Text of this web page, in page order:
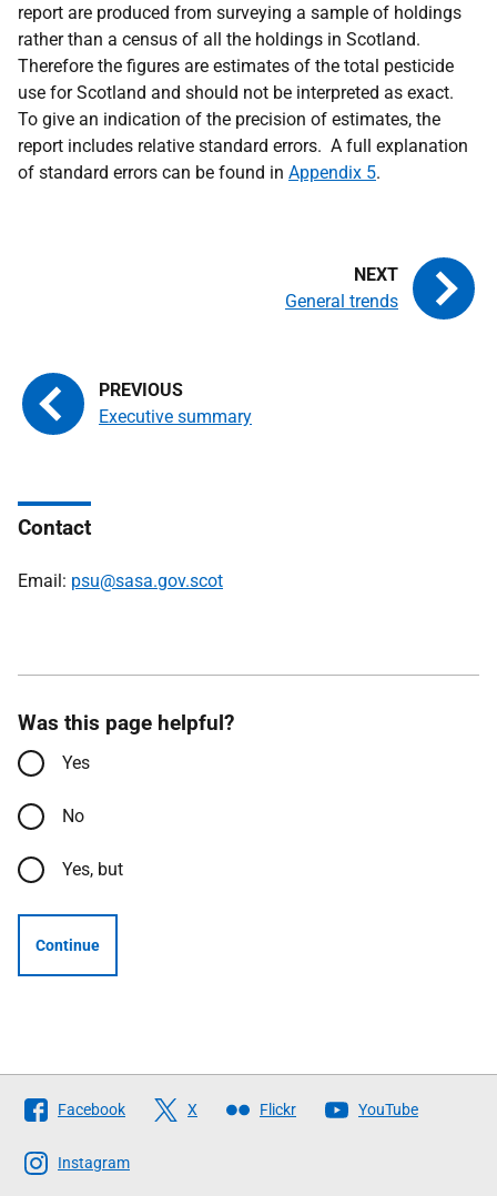
report are produced from surveying a sample of holdings
rather than a census of all the holdings in Scotland.
Therefore the figures are estimates of the total pesticide
use for Scotland and should not be interpreted as exact.
To give an indication of the precision of estimates, the
report includes relative standard errors. A full explanation
of standard errors can be found in Appendix 5.
Executive summary
General trends
Contact
Email: psu@sasa.gov.scot
Was this page helpful?
Yes
No
Yes, but
Continue
Follow
The
Scottish
Facebook X Flickr YouTube
Instagram